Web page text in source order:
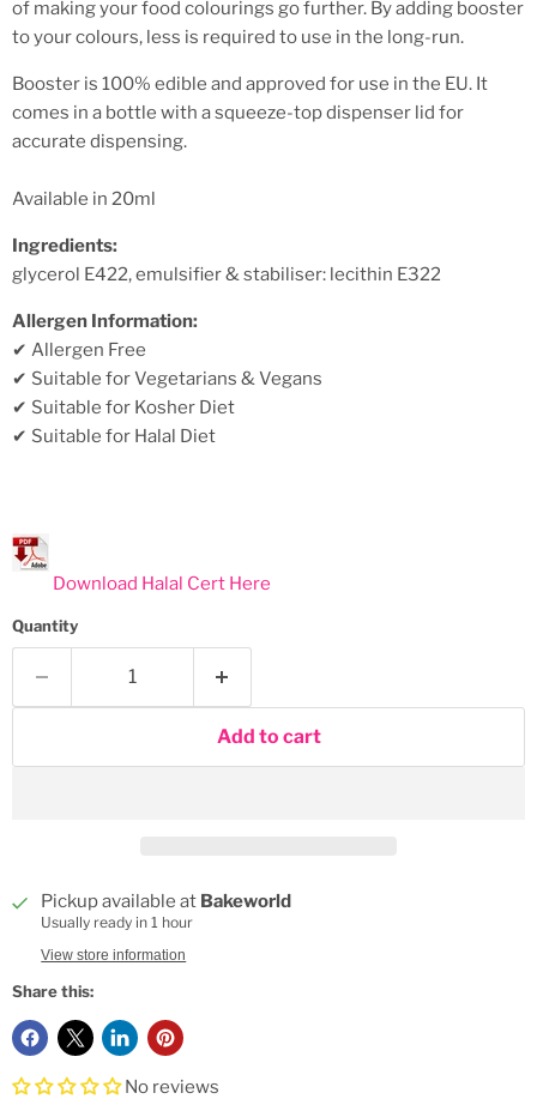
of making your food colourings go further. By adding booster
to your colours, less is required to use in the long-run.
Booster is 100% edible and approved for use in the EU. It
comes in a bottle with a squeeze-top dispenser lid for
accurate dispensing.
Available in 20ml
Ingredients:
glycerol E422, emulsifier & stabiliser: lecithin E322
Allergen Information:
✔ Allergen Free
✔ Suitable for Vegetarians & Vegans
✔ Suitable for Kosher Diet
✔ Suitable for Halal Diet
Download Halal Cert Here
Quantity
Add to cart
Pickup available at Bakeworld
Usually ready in 1 hour
View store information
Share this:
No reviews